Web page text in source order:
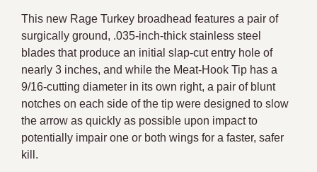
This new Rage Turkey broadhead features a pair of
surgically ground, .035-inch-thick stainless steel
blades that produce an initial slap-cut entry hole of
nearly 3 inches, and while the Meat-Hook Tip has a
9/16-cutting diameter in its own right, a pair of blunt
notches on each side of the tip were designed to slow
the arrow as quickly as possible upon impact to
potentially impair one or both wings for a faster, safer
kill.